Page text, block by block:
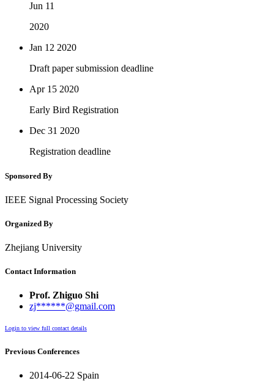
Jun 11
2020
Jan 12 2020
Draft paper submission deadline
Apr 15 2020
Early Bird Registration
Dec 31 2020
Registration deadline
Sponsored By
IEEE Signal Processing Society
Organized By
Zhejiang University
Contact Information
Prof. Zhiguo Shi
zj******@gmail.com
Login to view full contact details
Previous Conferences
2014-06-22 Spain